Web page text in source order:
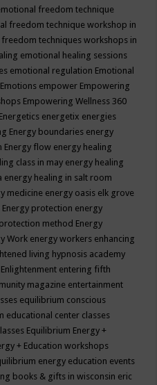
freedom technique
freedom technique workshop in
techniques workshops in
emotional healing sessions
emotional regulation Emotional
Emotions empower Empowering
Empowering Wellness 360
Energetics energetix energies
Energy boundaries energy
Energy flow energy healing
class in may energy healing
energy healing in salt room
medicine energy oasis elk grove
Energy protection energy
method Energy
Work energy workers enhancing
living hypnosis academy
Enlightenment entering fifth
magazine entertainment
equilibrium conscious
educational center classes
Equilibrium Energy +
+ Education workshops
energy education events
books & gifts in wisconsin eric